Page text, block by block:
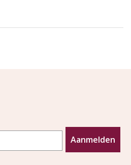
Aanmelden